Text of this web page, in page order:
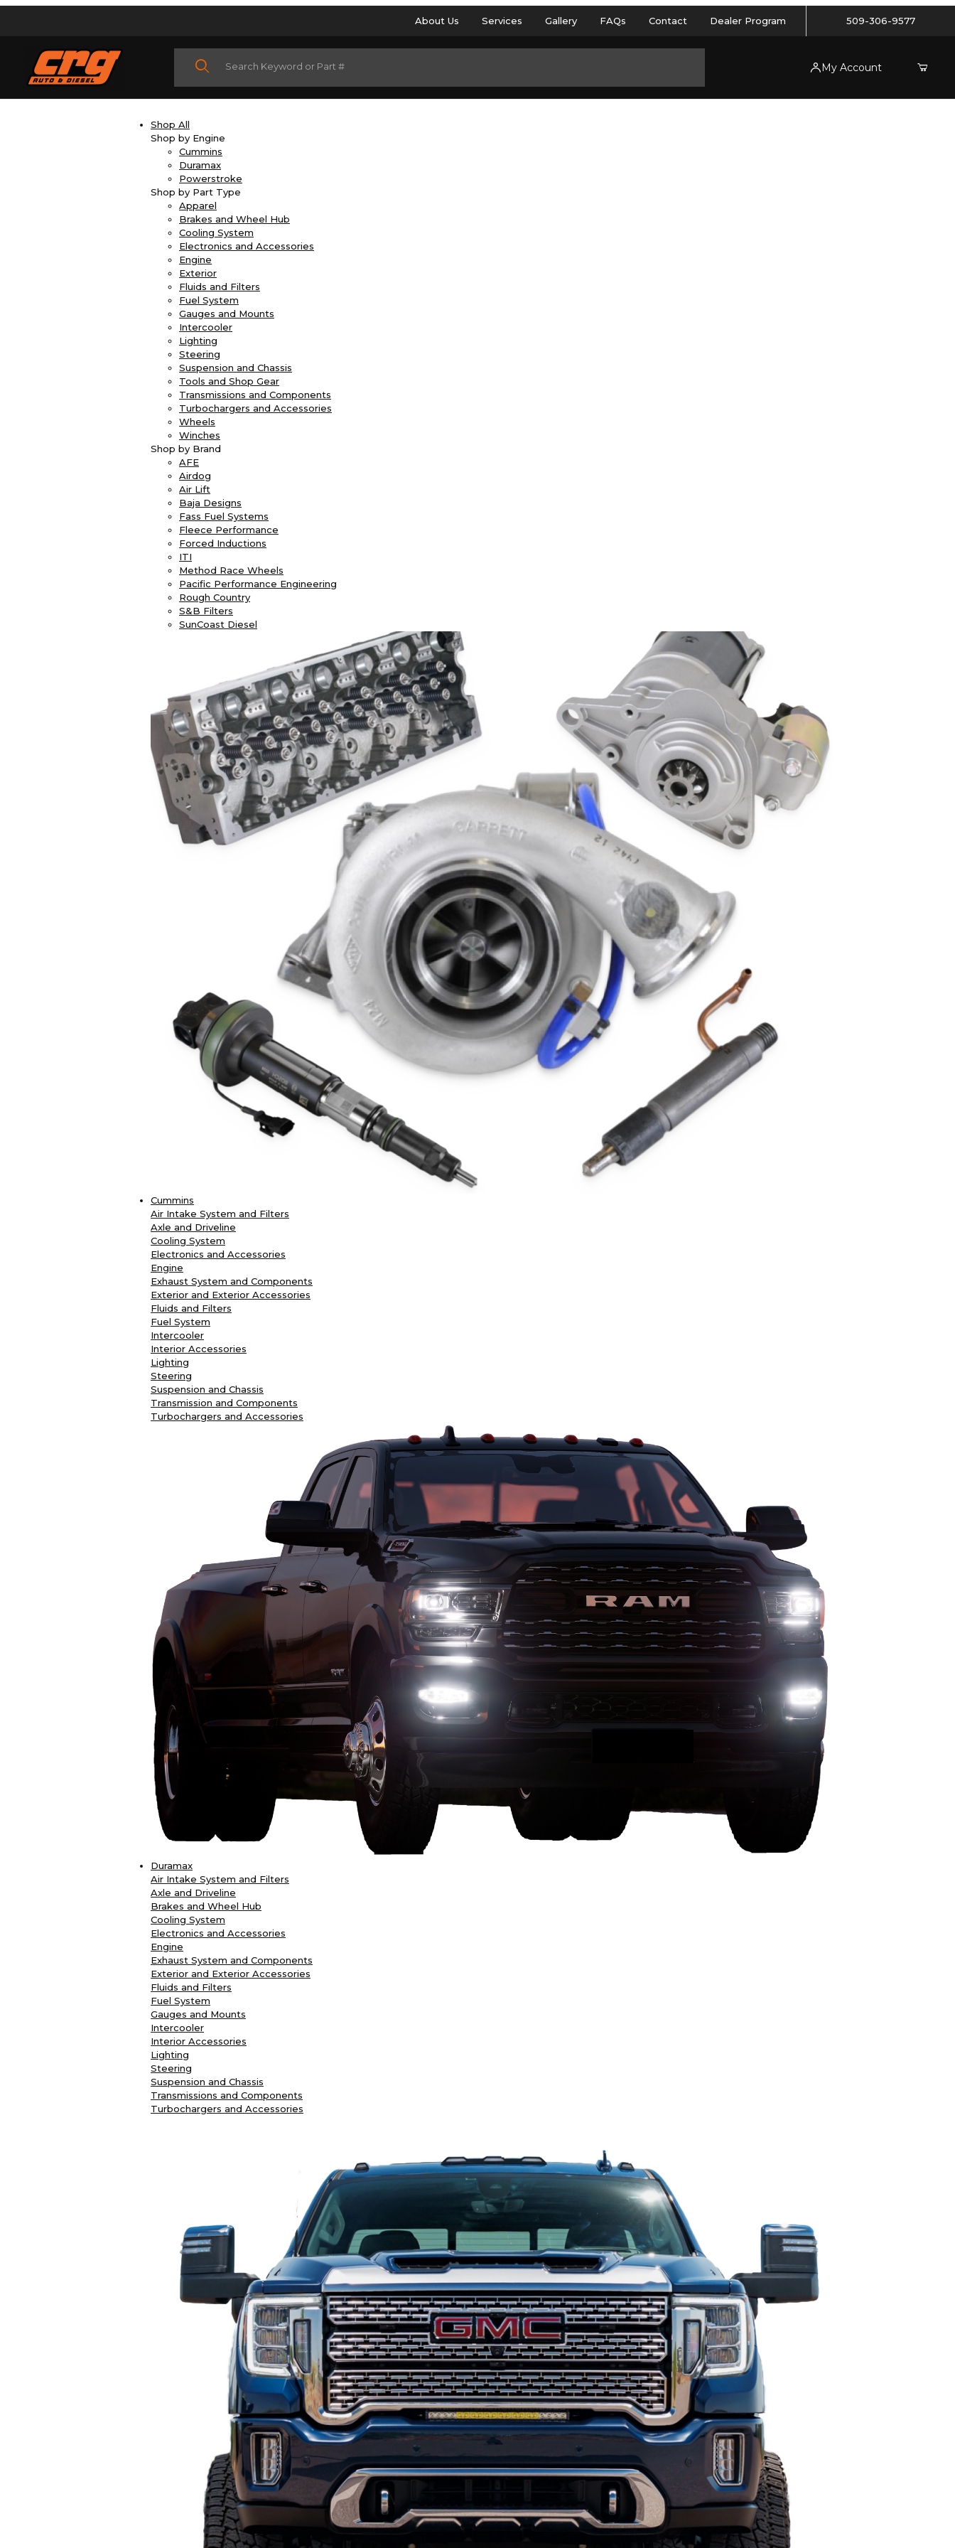
About Us Services Gallery FAQs Contact Dealer Program 509-306-9577
Product Search
My Account
Shop All
Shop by Engine
Cummins
Duramax
Powerstroke
Shop by Part Type
Apparel
Brakes and Wheel Hub
Cooling System
Electronics and Accessories
Engine
Exterior
Fluids and Filters
Fuel System
Gauges and Mounts
Intercooler
Lighting
Steering
Suspension and Chassis
Tools and Shop Gear
Transmissions and Components
Turbochargers and Accessories
Wheels
Winches
Shop by Brand
AFE
Airdog
Air Lift
Baja Designs
Fass Fuel Systems
Fleece Performance
Forced Inductions
ITI
Method Race Wheels
Pacific Performance Engineering
Rough Country
S&B Filters
SunCoast Diesel
Cummins
Air Intake System and Filters
Axle and Driveline
Cooling System
Electronics and Accessories
Engine
Exhaust System and Components
Exterior and Exterior Accessories
Fluids and Filters
Fuel System
Intercooler
Interior Accessories
Lighting
Steering
Suspension and Chassis
Transmission and Components
Turbochargers and Accessories
Duramax
Air Intake System and Filters
Axle and Driveline
Brakes and Wheel Hub
Cooling System
Electronics and Accessories
Engine
Exhaust System and Components
Exterior and Exterior Accessories
Fluids and Filters
Fuel System
Gauges and Mounts
Intercooler
Interior Accessories
Lighting
Steering
Suspension and Chassis
Transmissions and Components
Turbochargers and Accessories